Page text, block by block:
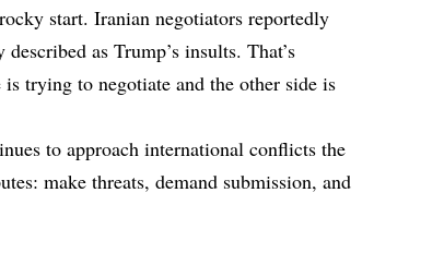
start. Iranian negotiators reportedly
as Trump’s insults. That’s
trying to negotiate and the other side is
to approach international conflicts the
make threats, demand submission, and